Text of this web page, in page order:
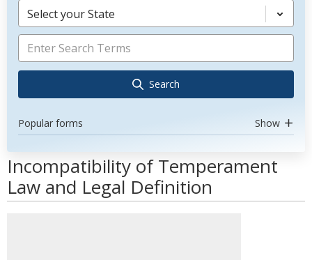
Select your State
Search
Popular forms Show
Incompatibility of Temperament
Law and Legal Definition